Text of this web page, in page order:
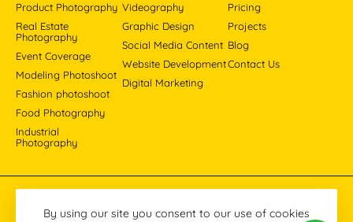
Product Photography
Real Estate
Photography
Event Coverage
Modeling Photoshoot
Fashion photoshoot
Food Photography
Industrial
Photography
Videography
Graphic Design
Social Media Content
Website Development
Digital Marketing
Pricing
Projects
Blog
Contact Us
Pinterest InstagramFacebookYouTubeLinkedIn
By using our site you consent to our use of cookies